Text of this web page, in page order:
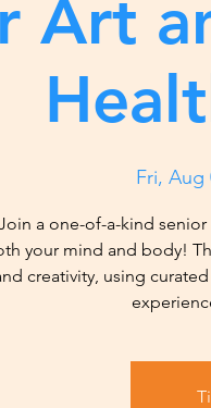
Art
Fri, Aug
a one-of-a-kind
your mind and body!
creativity, using